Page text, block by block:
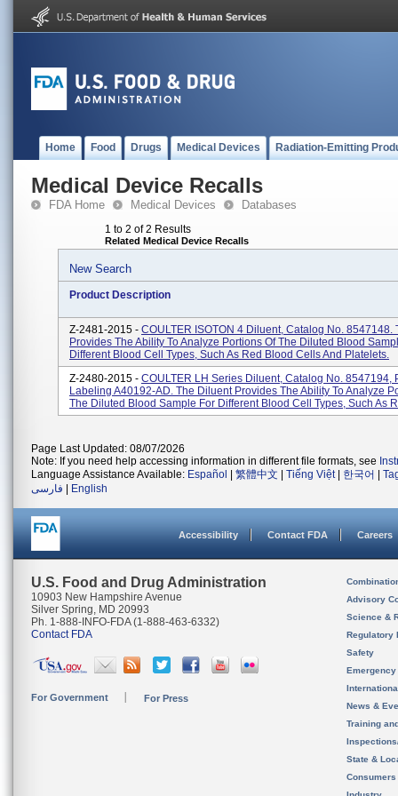
Home Food Drugs Medical Devices Radiation-Emitting
Medical Device Recalls
FDA Home Medical Devices Databases
1 to 2 of 2 Results
Related Medical Device Recalls
New Search
Product Description
Z-2481-2015 - COULTER ISOTON 4 Diluent, Catalog No. 8547148.
Provides The Ability To Analyze Portions Of The Diluted Blood
Different Blood Cell Types, Such As Red Blood Cells And Platelets.
Z-2480-2015 - COULTER LH Series Diluent, Catalog No. 8547194,
Labeling A40192-AD. The Diluent Provides The Ability To Analyze
The Diluted Blood Sample For Different Blood Cell Types, Such As
Page Last Updated: 08/07/2026
Note: If you need help accessing information in different file formats, see
Language Assistance Available: Español 繁體中文 Tiếng Việt| 한국어
فارسی
English
Accessibility Contact FDA Careers
U.S. Food and Drug Administration
10903 New Hampshire Avenue
Silver Spring, MD 20993
Ph. 1-888-INFO-FDA (1-888-463-6332)
Contact FDA
For Government For Press
Advisory
Science &
Regulatory
Safety
News &
Training
State &
Consumers